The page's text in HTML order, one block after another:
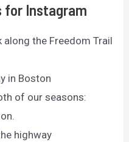
for Instagram
along the Freedom Trail
in Boston
of our seasons:
highway